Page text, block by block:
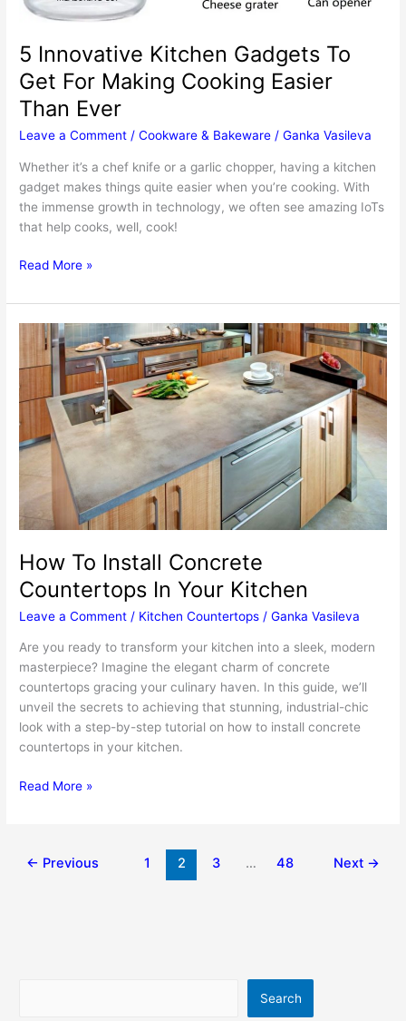
5 Innovative Kitchen Gadgets To
Get For Making Cooking Easier
Than Ever
Leave a Comment /Cookware & Bakeware /Ganka Vasileva
Whether it’s a chef knife or a garlic chopper, having a kitchen
gadget makes things quite easier when you’re cooking. With
the immense growth in technology, we often see amazing IoTs
that help cooks, well, cook!
5
Kitchen
Gadgets
Get
For
Making
Cooking
Easier
Read More »
How To Install Concrete
Countertops In Your Kitchen
Leave a Comment / Kitchen Countertops /Ganka Vasileva
Are you ready to transform your kitchen into a sleek, modern
masterpiece? Imagine the elegant charm of concrete
countertops gracing your culinary haven. In this guide, we’ll
unveil the secrets to achieving that stunning, industrial-chic
look with a step-by-step tutorial on how to install concrete
countertops in your kitchen.
How
Countertops
Read More »
← Previous 1 2 3 … 48 Next →
Search